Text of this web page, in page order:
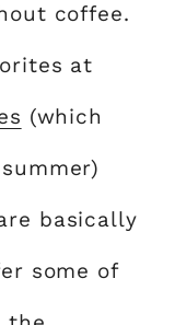
coffee.
at
(which
basically
some of